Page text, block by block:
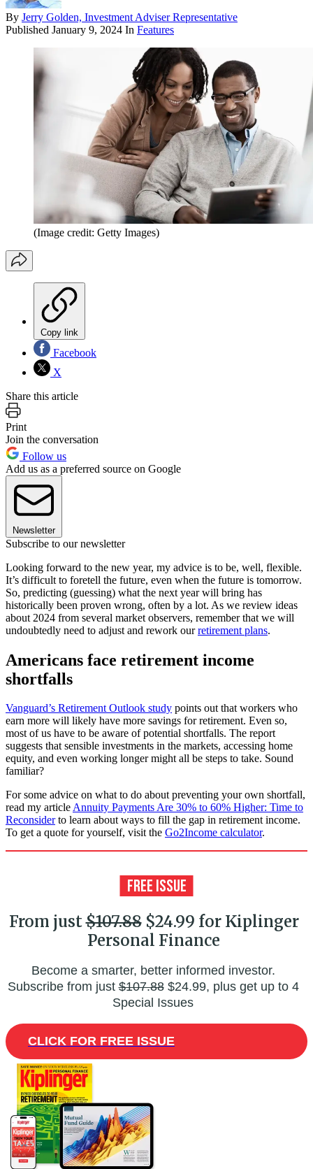
By Jerry Golden, Investment Adviser Representative
Published January 9, 2024 In Features
(Image credit: Getty Images)
Copy link
Facebook
X
Share this article
Print
Join the conversation
Follow us
Add us as a preferred source on Google
Newsletter
Subscribe to our newsletter
Looking forward to the new year, my advice is to be, well, flexible.
It’s difficult to foretell the future, even when the future is tomorrow.
So, predicting (guessing) what the next year will bring has
historically been proven wrong, often by a lot. As we review ideas
about 2024 from several market observers, remember that we will
undoubtedly need to adjust and rework ourretirement plans.
Americans face retirement income
shortfalls
Vanguard’s Retirement Outlook study points out that workers who
earn more will likely have more savings for retirement. Even so,
most of us have to be aware of potential shortfalls. The report
suggests that sensible investments in the markets, accessing home
equity, and even working longer might all be steps to take. Sound
familiar?
For some advice on what to do about preventing your own shortfall,
read my articleAnnuity Payments Are 30% to 60% Higher: Time to
Reconsiderto learn about ways to fill the gap in retirement income.
To get a quote for yourself, visit the Go2Income calculator.
From just$107.88$24.99 for Kiplinger
Personal Finance
Become a smarter, better informed investor.
Subscribe from just$107.88$24.99, plus get up to 4
Special Issues
CLICK FOR FREE ISSUE